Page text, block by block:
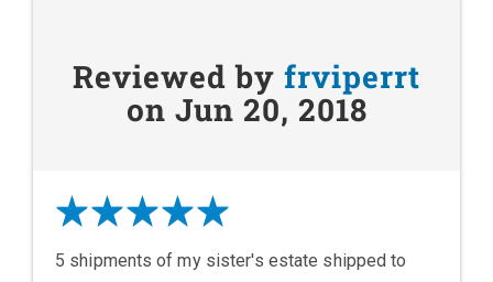
Reviewed by frviperrt
on Jun 20, 2018
5 shipments of my sister's estate shipped to